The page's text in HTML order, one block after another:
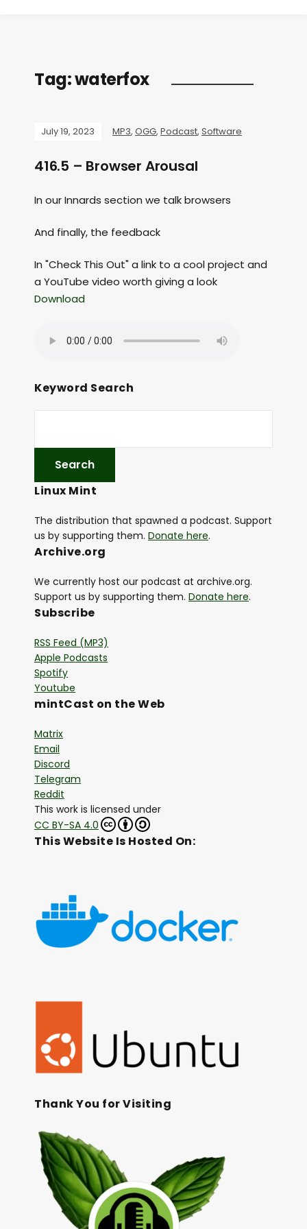
Tag:waterfox
July 19, 2023 MP3, OGG, Podcast, Software
416.5 – Browser Arousal
In our Innards section we talk browsers
And finally, the feedback
In "Check This Out" a link to a cool project and
a YouTube video worth giving a look
Download
Keyword Search
Linux Mint
The distribution that spawned a podcast. Support
us by supporting them. Donate here.
Archive.org
We currently host our podcast at archive.org.
Support us by supporting them. Donate here.
Subscribe
RSS Feed (MP3)
Apple Podcasts
Spotify
Youtube
mintCast on the Web
Matrix
Email
Discord
Telegram
Reddit
This work is licensed under
CC BY-SA 4.0
This Website Is Hosted On:
Thank You for Visiting